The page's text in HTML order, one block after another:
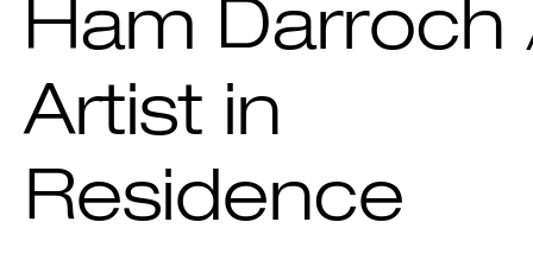
Ham Darroch
Artist in
Residence